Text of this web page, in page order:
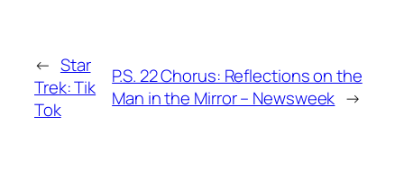
← Star
Trek: Tik
Tok
P.S. 22 Chorus: Reflections on the
Man in the Mirror – Newsweek →